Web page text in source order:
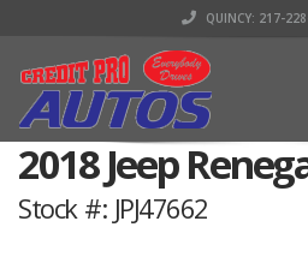
QUINCY: 217-
2018 Jeep
Stock #: JPJ47662